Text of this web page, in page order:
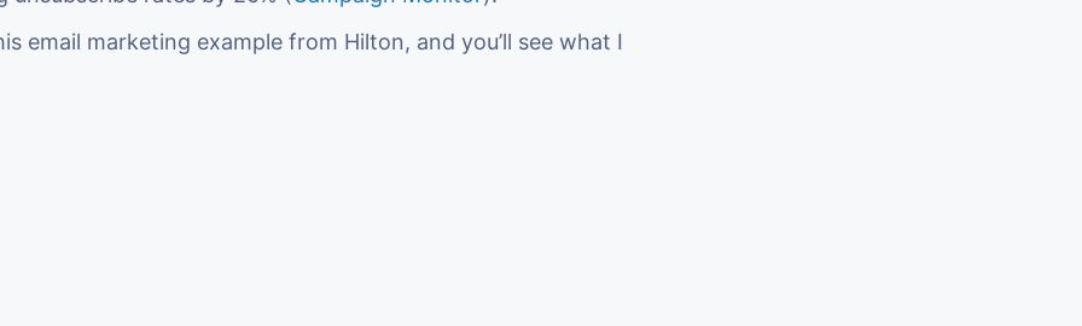
email marketing example from Hilton, and you’ll see what I